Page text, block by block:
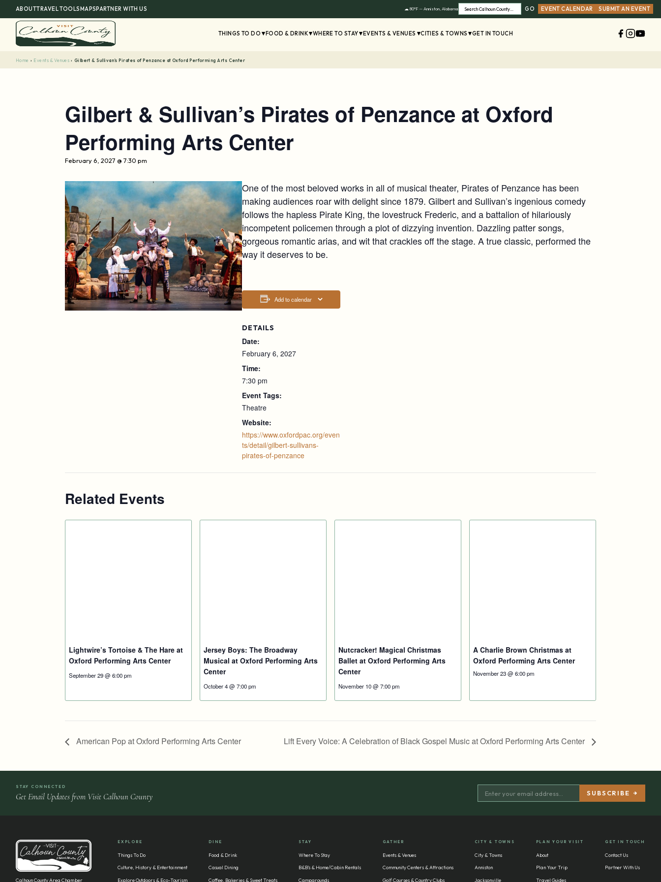
content
ABOUTTRAVEL TOOLSMAPSPARTNER WITH US ☁ 80°F — Anniston, AlabamaSearch GO EVENT CALENDAR SUBMIT AN EVENT
THINGS TO DO FOOD & DRINK WHERE TO STAY EVENTS & VENUES CITIES & TOWNS GET IN TOUCH
Home › Events & Venues › Gilbert & Sullivan’s Pirates of Penzance at Oxford Performing Arts Center
Gilbert & Sullivan’s Pirates of Penzance at Oxford
Performing Arts Center
February 6, 2027 @ 7:30 pm
One of the most beloved works in all of musical theater, Pirates of Penzance has been
making audiences roar with delight since 1879. Gilbert and Sullivan’s ingenious comedy
follows the hapless Pirate King, the lovestruck Frederic, and a battalion of hilariously
incompetent policemen through a plot of dizzying invention. Dazzling patter songs,
gorgeous romantic arias, and wit that crackles off the stage. A true classic, performed the
way it deserves to be.
Add to calendar
DETAILS
Date:
February 6, 2027
Time:
7:30 pm
Event Tags:
Theatre
Website:
https://www.oxfordpac.org/even
ts/detail/gilbert-sullivans-
pirates-of-penzance
Related Events
Lightwire’s Tortoise & The Hare at
Oxford Performing Arts Center
September 29 @ 6:00 pm
Jersey Boys: The Broadway
Musical at Oxford Performing Arts
Center
October 4 @ 7:00 pm
Nutcracker! Magical Christmas
Ballet at Oxford Performing Arts
Center
November 10 @ 7:00 pm
A Charlie Brown Christmas at
Oxford Performing Arts Center
November 23 @ 6:00 pm
American Pop at Oxford Performing Arts Center Lift Every Voice: A Celebration of Black Gospel Music at Oxford Performing Arts Center
STAY CONNECTED
Get Email Updates from Visit Calhoun County
Calhoun County Area Chamber
EXPLORE
Things To Do
Culture, History & Entertainment
Explore Outdoors & Eco-Tourism
DINE
Food & Drink
Casual Dining
Coffee, Bakeries & Sweet Treats
STAY
Where To Stay
B&B’s & Home/Cabin Rentals
Campgrounds
GATHER
Events & Venues
Community Centers & Attractions
Golf Courses & Country Clubs
CITY & TOWNS
City & Towns
Anniston
Jacksonville
PLAN YOUR VISIT
About
Plan Your Trip
Travel Guides
GET IN TOUCH
Contact Us
Partner With Us